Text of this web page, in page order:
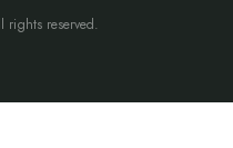
rights reserved.